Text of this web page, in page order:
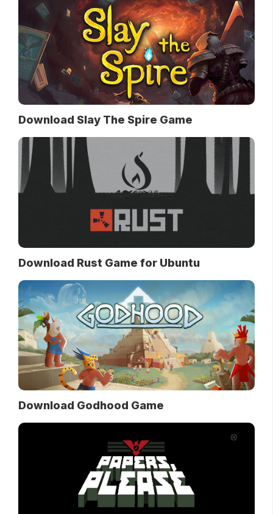
Download Slay The Spire Game
Download Rust Game for Ubuntu
Download Godhood Game